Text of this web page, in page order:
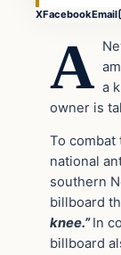
XFacebookEmail
A a
owner is
To combat
national
southern
billboard
knee.” In
billboard